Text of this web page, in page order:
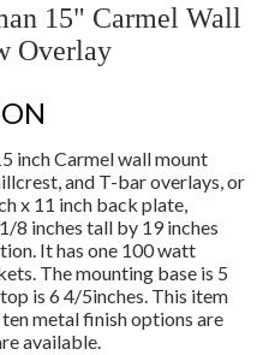
15" Carmel Wall
Overlay
inch Carmel wall mount
and T-bar overlays, or
x 11 inch back plate,
8 inches tall by 19 inches
It has one 100 watt
The mounting base is 5
is 6 4/5inches. This item
metal finish options are
available.